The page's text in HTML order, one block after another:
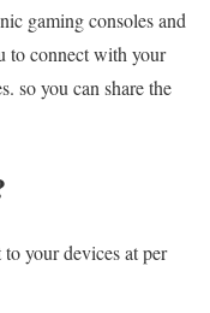
gaming consoles and
to connect with your
so you can share the
your devices at per